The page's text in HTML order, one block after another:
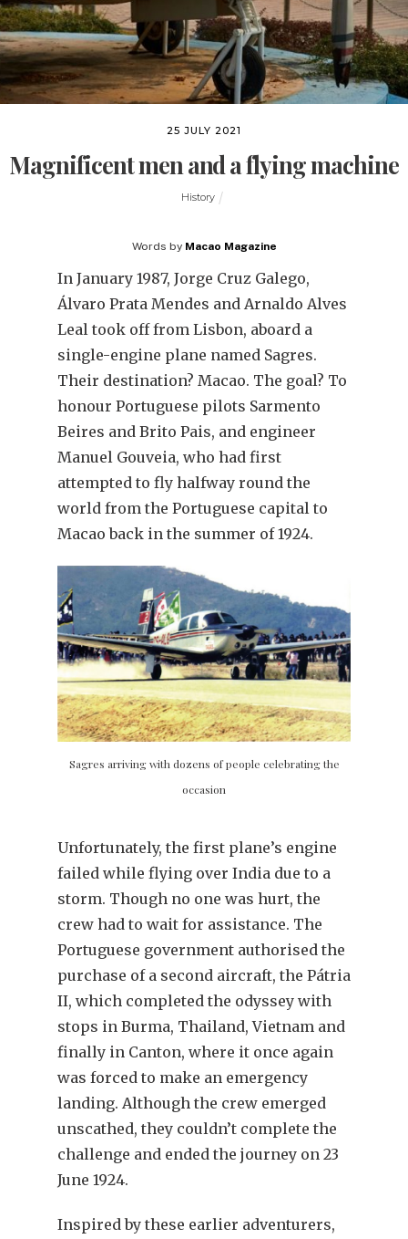
25 JULY 2021
Magnificent men and a flying machine
History
Words by Macao Magazine
In January 1987, Jorge Cruz Galego,
Álvaro Prata Mendes and Arnaldo Alves
Leal took off from Lisbon, aboard a
single-engine plane named Sagres.
Their destination? Macao. The goal? To
honour Portuguese pilots Sarmento
Beires and Brito Pais, and engineer
Manuel Gouveia, who had first
attempted to fly halfway round the
world from the Portuguese capital to
Macao back in the summer of 1924.
Sagres arriving with dozens of people celebrating the
occasion
Unfortunately, the first plane’s engine
failed while flying over India due to a
storm. Though no one was hurt, the
crew had to wait for assistance. The
Portuguese government authorised the
purchase of a second aircraft, the Pátria
II, which completed the odyssey with
stops in Burma, Thailand, Vietnam and
finally in Canton, where it once again
was forced to make an emergency
landing. Although the crew emerged
unscathed, they couldn’t complete the
challenge and ended the journey on 23
June 1924.
Inspired by these earlier adventurers,